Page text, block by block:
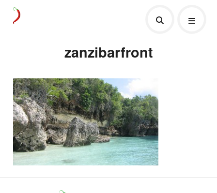
zanzibarfront